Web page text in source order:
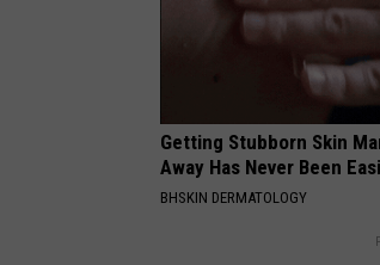
Getting Stubborn Skin
Away Has Never Been
BHSKIN DERMATOLOGY